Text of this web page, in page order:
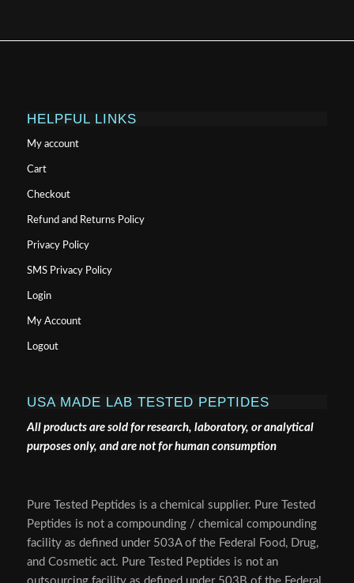
HELPFUL LINKS
My account
Cart
Checkout
Refund and Returns Policy
Privacy Policy
SMS Privacy Policy
Login
My Account
Logout
USA MADE LAB TESTED PEPTIDES
All products are sold for research, laboratory, or analytical
purposes only, and are not for human consumption
Pure Tested Peptides is a chemical supplier. Pure Tested
Peptides is not a compounding / chemical compounding
facility as defined under 503A of the Federal Food, Drug,
and Cosmetic act. Pure Tested Peptides is not an